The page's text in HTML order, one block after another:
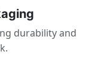
durability and